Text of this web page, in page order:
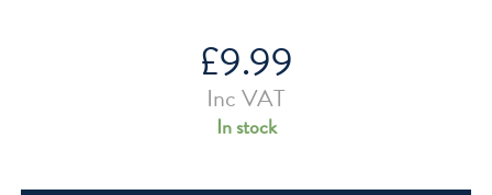
£9.99
Inc VAT
In stock